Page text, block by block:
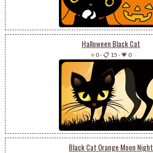
Halloween Black Cat
⭐ 0-📋 15 -💗 0
Black Cat Orange Moon Night